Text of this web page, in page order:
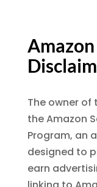
The owner
the Amazon
Program, an
designed to
earn